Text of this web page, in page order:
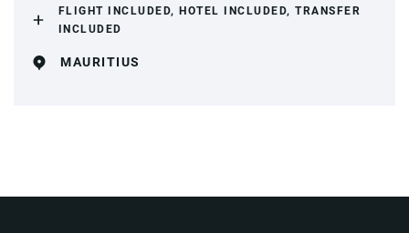
FLIGHT INCLUDED, HOTEL INCLUDED, TRANSFER
INCLUDED
MAURITIUS